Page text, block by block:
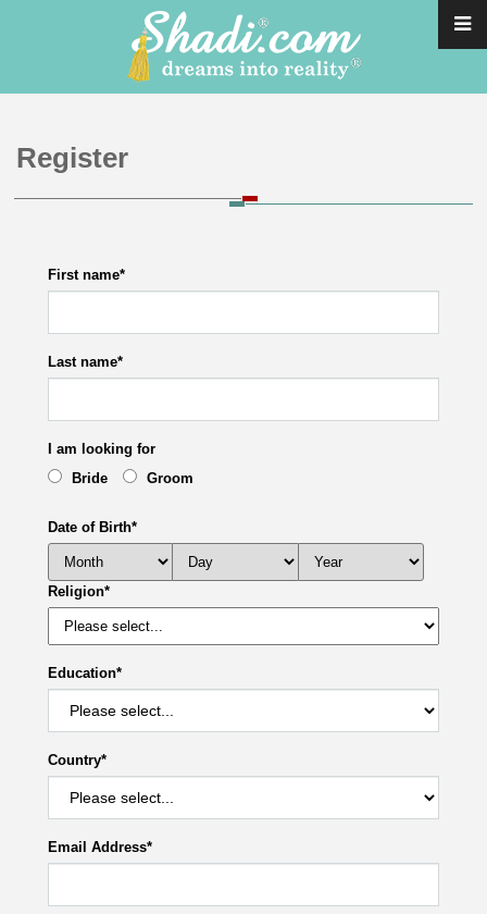
Register
First name*
Last name*
I am looking for
Bride
Groom
Date of Birth*
Religion*
Education*
Country*
Email Address*